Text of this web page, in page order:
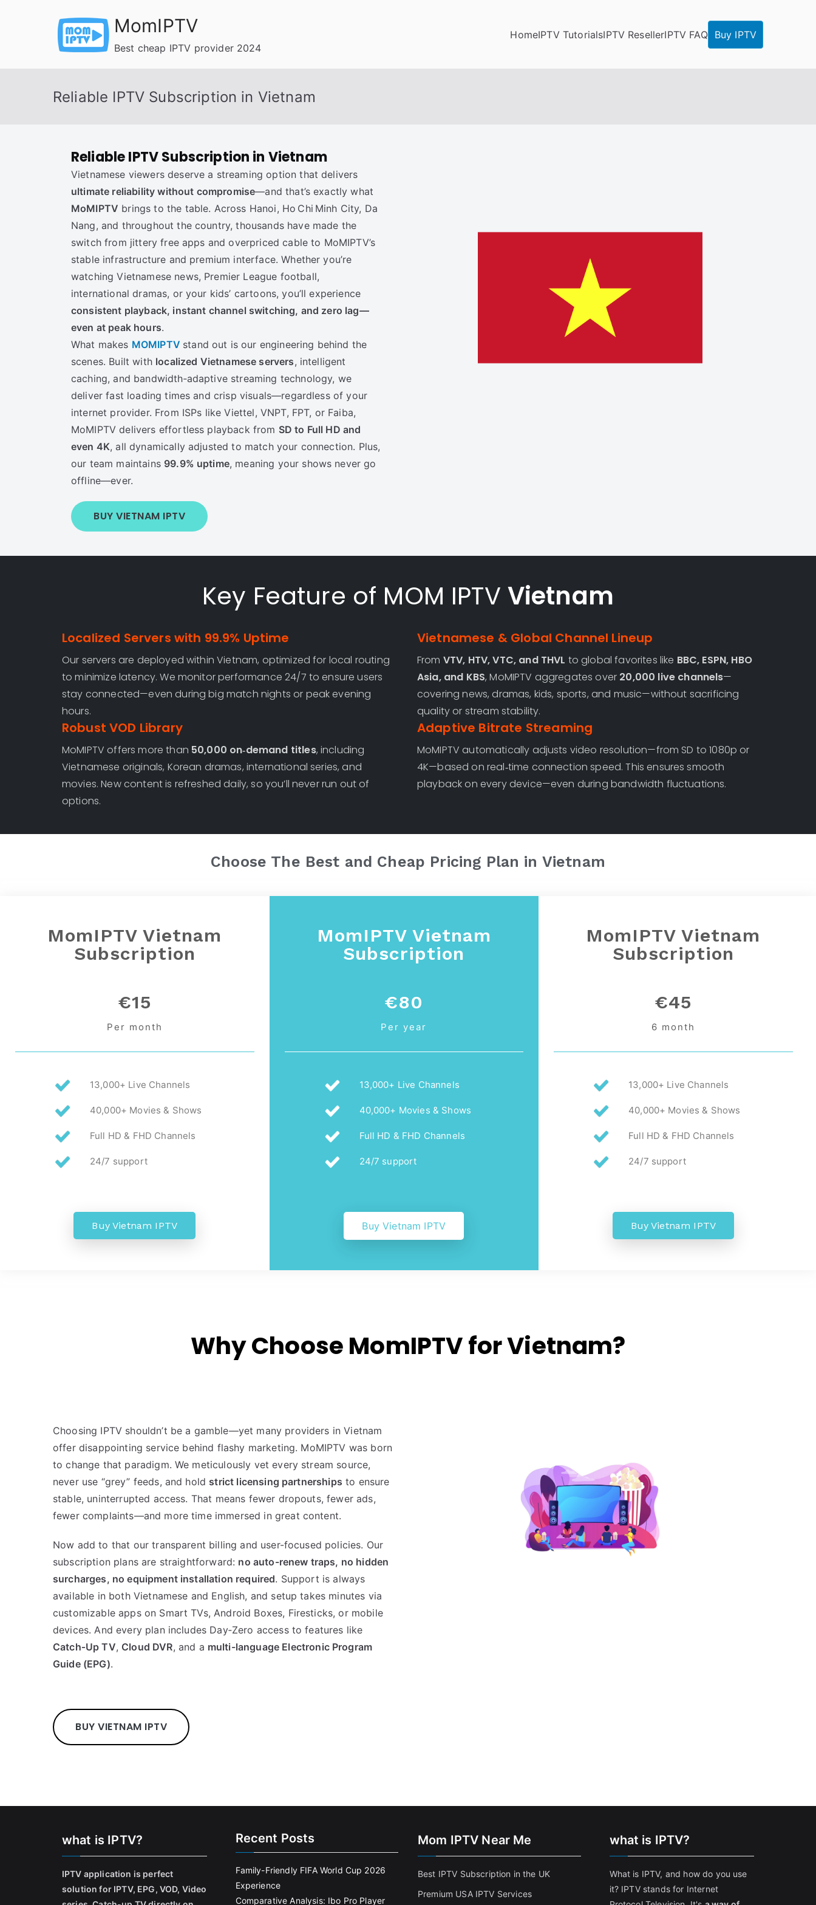
MomIPTV
Best cheap IPTV provider 2024
HomeIPTV TutorialsIPTV ResellerIPTV FAQ Buy IPTV
Reliable IPTV Subscription in Vietnam
Reliable IPTV Subscription in Vietnam
Vietnamese viewers deserve a streaming option that delivers
ultimate reliability without compromise—and that’s exactly what
MoMIPTV brings to the table. Across Hanoi, Ho Chi Minh City, Da
Nang, and throughout the country, thousands have made the
switch from jittery free apps and overpriced cable to MoMIPTV’s
stable infrastructure and premium interface. Whether you’re
watching Vietnamese news, Premier League football,
international dramas, or your kids’ cartoons, you’ll experience
consistent playback, instant channel switching, and zero lag—
even at peak hours.
What makes MOMIPTV stand out is our engineering behind the
scenes. Built with localized Vietnamese servers, intelligent
caching, and bandwidth‑adaptive streaming technology, we
deliver fast loading times and crisp visuals—regardless of your
internet provider. From ISPs like Viettel, VNPT, FPT, or Fa­iba,
MoMIPTV delivers effortless playback from SD to Full HD and
even 4K, all dynamically adjusted to match your connection. Plus,
our team maintains 99.9% uptime, meaning your shows never go
offline—ever.
BUY VIETNAM IPTV
Key Feature of MOM IPTV Vietnam
Localized Servers with 99.9% Uptime
Our servers are deployed within Vietnam, optimized for local routing
to minimize latency. We monitor performance 24/7 to ensure users
stay connected—even during big match nights or peak evening
hours.
Vietnamese & Global Channel Lineup
From VTV, HTV, VTC, and THVL to global favorites like BBC, ESPN, HBO
Asia, and KBS, MoMIPTV aggregates over 20,000 live channels—
covering news, dramas, kids, sports, and music—without sacrificing
quality or stream stability.
Robust VOD Library
MoMIPTV offers more than 50,000 on‑demand titles, including
Vietnamese originals, Korean dramas, international series, and
movies. New content is refreshed daily, so you’ll never run out of
options.
Adaptive Bitrate Streaming
MoMIPTV automatically adjusts video resolution—from SD to 1080p or
4K—based on real‑time connection speed. This ensures smooth
playback on every device—even during bandwidth fluctuations.
Choose The Best and Cheap Pricing Plan in Vietnam
MomIPTV Vietnam
Subscription
€15
Per month
13,000+ Live Channels
40,000+ Movies & Shows
Full HD & FHD Channels
24/7 support
Buy Vietnam IPTV
MomIPTV Vietnam
Subscription
€80
Per year
13,000+ Live Channels
40,000+ Movies & Shows
Full HD & FHD Channels
24/7 support
Buy Vietnam IPTV
MomIPTV Vietnam
Subscription
€45
6 month
13,000+ Live Channels
40,000+ Movies & Shows
Full HD & FHD Channels
24/7 support
Buy Vietnam IPTV
Why Choose MomIPTV for Vietnam?
Choosing IPTV shouldn’t be a gamble—yet many providers in Vietnam
offer disappointing service behind flashy marketing. MoMIPTV was born
to change that paradigm. We meticulously vet every stream source,
never use “grey” feeds, and hold strict licensing partnerships to ensure
stable, uninterrupted access. That means fewer dropouts, fewer ads,
fewer complaints—and more time immersed in great content.
Now add to that our transparent billing and user-focused policies. Our
subscription plans are straightforward: no auto-renew traps, no hidden
surcharges, no equipment installation required. Support is always
available in both Vietnamese and English, and setup takes minutes via
customizable apps on Smart TVs, Android Boxes, Firesticks, or mobile
devices. And every plan includes Day‑Zero access to features like
Catch‑Up TV, Cloud DVR, and a multi-language Electronic Program
Guide (EPG).
BUY VIETNAM IPTV
what is IPTV?
IPTV application is perfect
solution for IPTV, EPG, VOD, Video
Recent Posts
Family-Friendly FIFA World Cup 2026
Experience
Comparative Analysis: Ibo Pro Player
Mom IPTV Near Me
Best IPTV Subscription in the UK
Premium USA IPTV Services
what is IPTV?
What is IPTV, and how do you use
it? IPTV stands for Internet